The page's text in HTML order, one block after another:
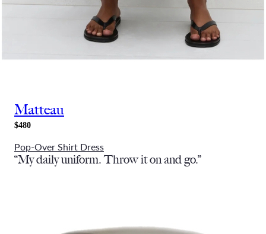
Matteau
$480
Pop-Over Shirt Dress
“My daily uniform. Throw it on and go.”